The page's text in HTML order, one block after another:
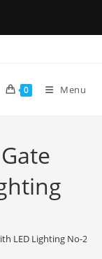
0 Menu
LED Lighting No-2443